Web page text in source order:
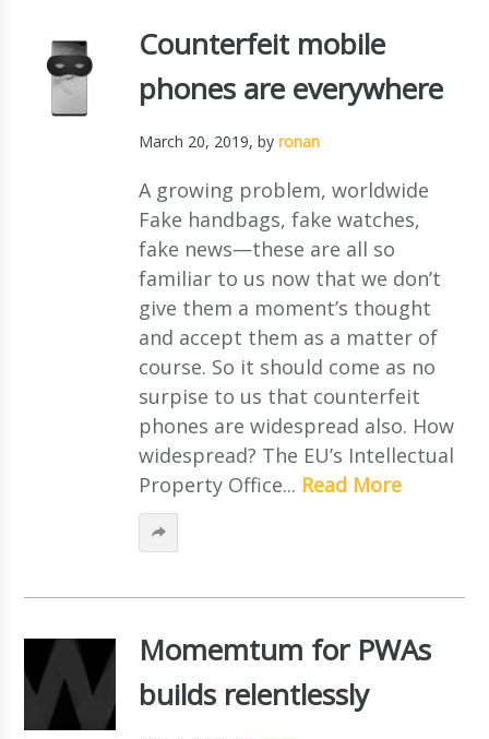
Counterfeit mobile
phones are everywhere
March 20, 2019, by ronan
A growing problem, worldwide
Fake handbags, fake watches,
fake news—these are all so
familiar to us now that we don’t
give them a moment’s thought
and accept them as a matter of
course. So it should come as no
surpise to us that counterfeit
phones are widespread also. How
widespread? The EU’s Intellectual
Property Office... Read More
Momemtum for PWAs
builds relentlessly